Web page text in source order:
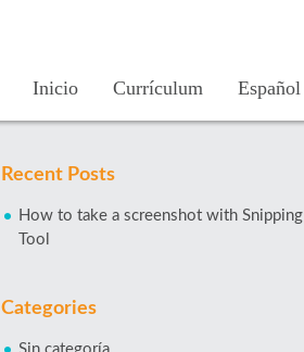
Inicio Currículum Español
Recent Posts
How to take a screenshot with Snipping
Tool
Categories